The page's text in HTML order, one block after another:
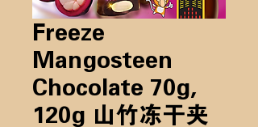
Freeze
Mangosteen
Chocolate 70g,
120g 山竹冻干夹